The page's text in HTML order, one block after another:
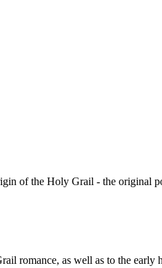
of the Holy Grail - the original
romance, as well as to the